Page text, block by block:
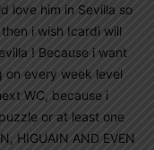
love him in Sevilla so
i wish Icardi will
! Because i want
on every week level
WC, because i
or at least one
HIGUAIN AND EVEN